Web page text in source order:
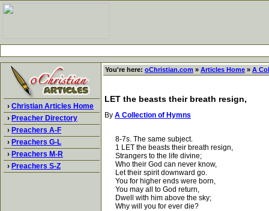
› Christian Articles Home
› Preacher Directory
› Preachers A-F
› Preachers G-L
› Preachers M-R
› Preachers S-Z
You're here: oChristian.com » Articles Home » A
LET the beasts their breath resign,
By A Collection of Hymns
8-7s. The same subject.
1 LET the beasts their breath resign,
Strangers to the life divine;
Who their God can never know,
Let their spirit downward go.
You for higher ends were born,
You may all to God return,
Dwell with him above the sky;
Why will you for ever die?